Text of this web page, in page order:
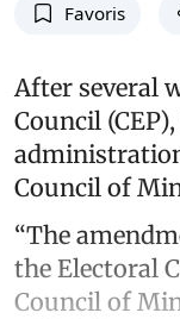
Favoris
After several
Council
Council of
“The
the Electoral
Council of